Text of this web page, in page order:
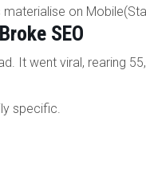
on
SEO
It went viral, rearing
specific.